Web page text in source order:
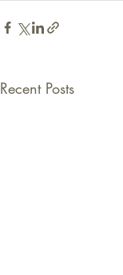
Recent Posts